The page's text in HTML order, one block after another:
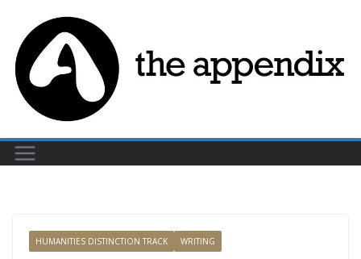
content
HUMANITIES DISTINCTION TRACK WRITING